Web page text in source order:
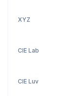
XYZ
CIE Lab
CIE Luv